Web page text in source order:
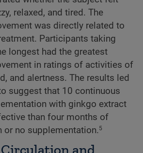
relaxed, and tired. The
was directly related to
Participants taking
longest had the greatest
in ratings of activities of
and alertness. The results led
suggest that 10 continuous
with ginkgo extract
than four months of
or no supplementation.5
and